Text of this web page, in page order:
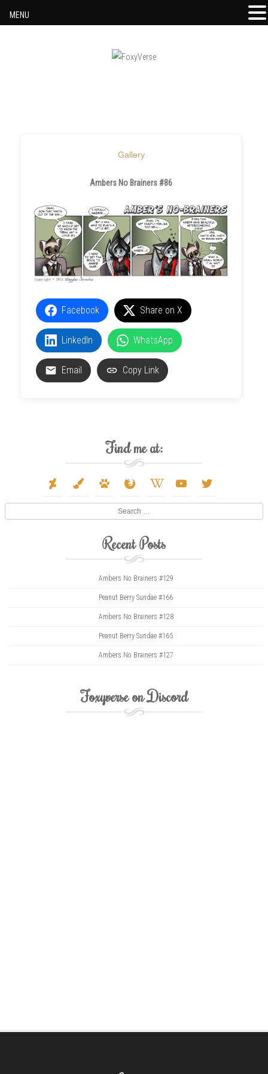
Gallery
Ambers No Brainers #86
Facebook Share on X
LinkedIn WhatsApp
Email Copy Link
Find me at:
deviantart
paint-
brush
paw firefox
wikipedia- youtube twitter
Recent Posts
Ambers No Brainers #129
Peanut Berry Sundae #166
Ambers No Brainers #128
Peanut Berry Sundae #165
Ambers No Brainers #127
Foxyverse on Discord
MENU